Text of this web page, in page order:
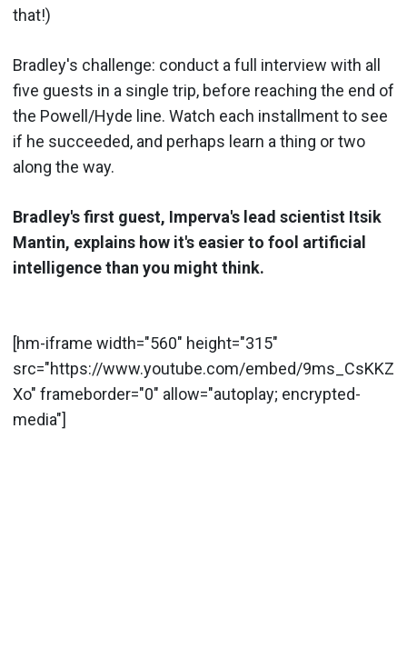
that!)
Bradley's challenge: conduct a full interview with all
five guests in a single trip, before reaching the end of
the Powell/Hyde line. Watch each installment to see
if he succeeded, and perhaps learn a thing or two
along the way.
Bradley's first guest, Imperva's lead scientist Itsik
Mantin, explains how it's easier to fool artificial
intelligence than you might think.
[hm-iframe width="560" height="315"
src="https://www.youtube.com/embed/9ms_CsKKZ
Xo" frameborder="0" allow="autoplay; encrypted-
media"]